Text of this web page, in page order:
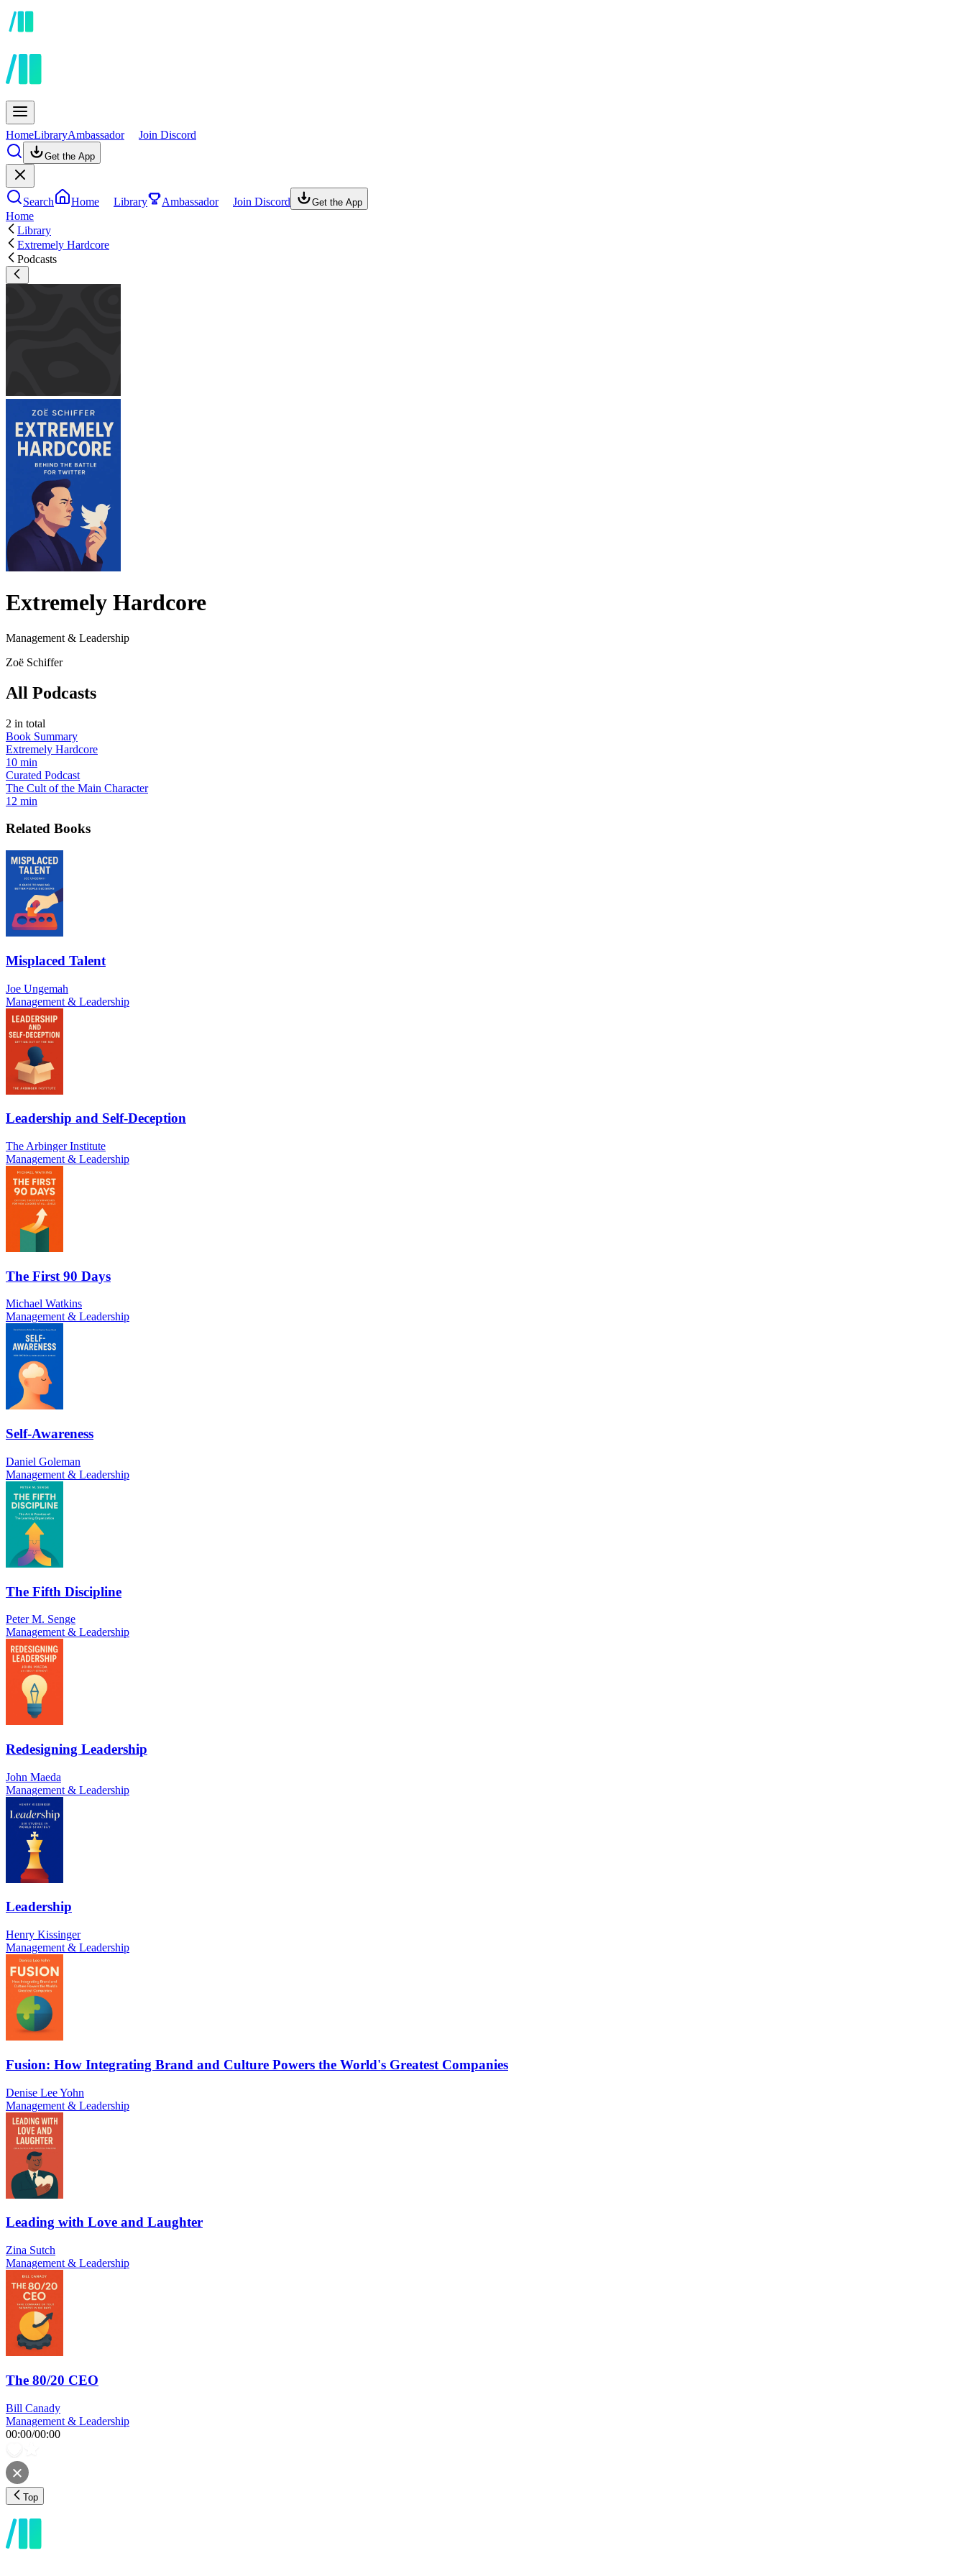
HomeLibraryAmbassador Join Discord
Get the App
Search Home Library Ambassador Join Discord Get the App
Home
Library
Extremely Hardcore
Podcasts
Extremely Hardcore
Management & Leadership
Zoë Schiffer
All Podcasts
2 in total
Book Summary
Extremely Hardcore
10 min
Curated Podcast
The Cult of the Main Character
12 min
Related Books
Misplaced Talent
Joe Ungemah
Management & Leadership
Leadership and Self-Deception
The Arbinger Institute
Management & Leadership
The First 90 Days
Michael Watkins
Management & Leadership
Self-Awareness
Daniel Goleman
Management & Leadership
The Fifth Discipline
Peter M. Senge
Management & Leadership
Redesigning Leadership
John Maeda
Management & Leadership
Leadership
Henry Kissinger
Management & Leadership
Fusion: How Integrating Brand and Culture Powers the World's Greatest Companies
Denise Lee Yohn
Management & Leadership
Leading with Love and Laughter
Zina Sutch
Management & Leadership
The 80/20 CEO
Bill Canady
Management & Leadership
00:00/00:00
Top